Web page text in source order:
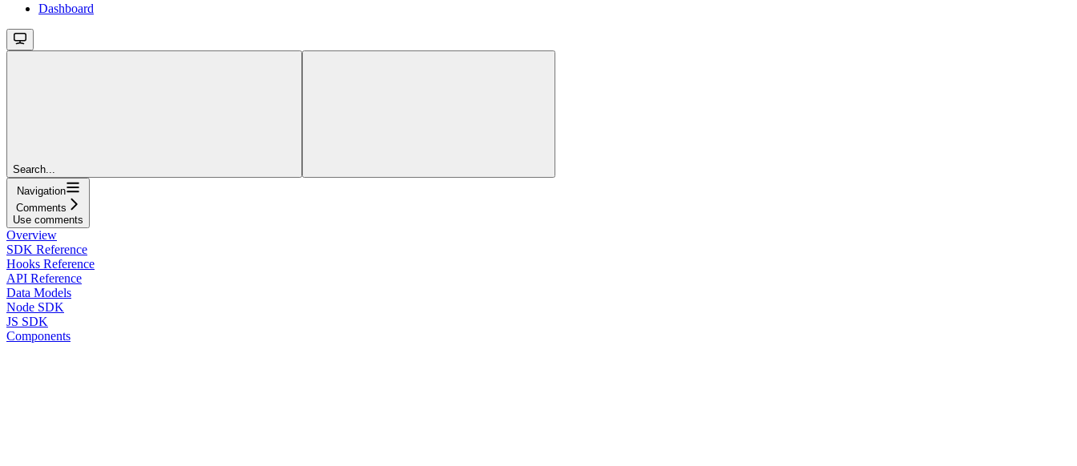
Dashboard
Search...
Navigation
Comments
Use comments
Overview
SDK Reference
Hooks Reference
API Reference
Data Models
Node SDK
JS SDK
Components